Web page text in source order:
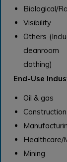
Biological/
Visibility
Others
clothing)
End-Use
Oil & gas
Construction
Healthcare/
Mining